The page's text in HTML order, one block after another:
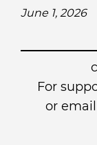
June 1, 2026
For
or